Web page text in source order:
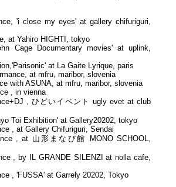
'i close my eyes' at gallery chifuriguri,
at Yahiro HIGHTI, tokyo
Cage Documentary movies' at uplink,
at La Gaite Lyrique, paris
at mfru, maribor, slovenia
with ASUNA, at mfru, maribor, slovenia
, in vienna
, ひどいイベント ugly evet at club
Toi Exhibition' at Gallery20202, tokyo
, at Gallery Chifuriguri, Sendai
, at 山形まなび館 MONO SCHOOL,
, by IL GRANDE SILENZI at nolla cafe,
, 'FUSSA' at Garrely 20202, Tokyo